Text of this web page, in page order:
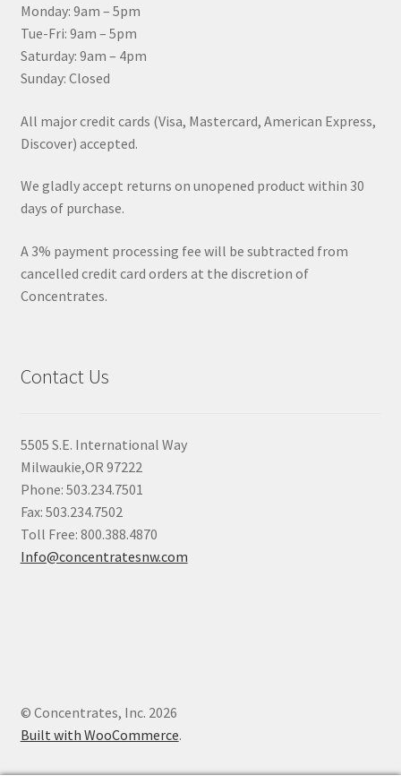
Monday: 9am – 5pm
Tue-Fri: 9am – 5pm
Saturday: 9am – 4pm
Sunday: Closed
All major credit cards (Visa, Mastercard, American Express,
Discover) accepted.
We gladly accept returns on unopened product within 30
days of purchase.
A 3% payment processing fee will be subtracted from
cancelled credit card orders at the discretion of
Concentrates.
Contact Us
5505 S.E. International Way
Milwaukie,OR 97222
Phone: 503.234.7501
Fax: 503.234.7502
Toll Free: 800.388.4870
Info@concentratesnw.com
© Concentrates, Inc. 2026
Built with WooCommerce.